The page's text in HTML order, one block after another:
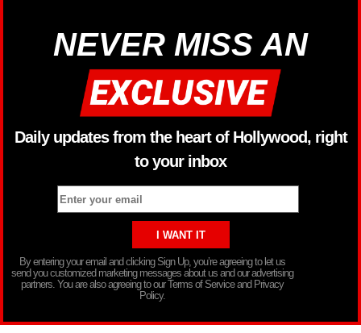
NEVER MISS AN
Daily updates from the heart of Hollywood, right
to your inbox
By entering your email and clicking Sign Up, you’re agreeing to let us
send you customized marketing messages about us and our advertising
partners. You are also agreeing to our Terms of Service and Privacy
Policy.